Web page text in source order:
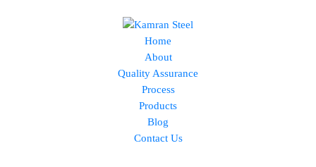
Home
About
Quality Assurance
Process
Products
Blog
Contact Us